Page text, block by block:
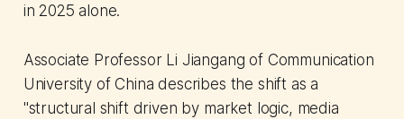
in 2025 alone.
Associate Professor Li Jiangang of Communication
University of China describes the shift as a
"structural shift driven by market logic, media